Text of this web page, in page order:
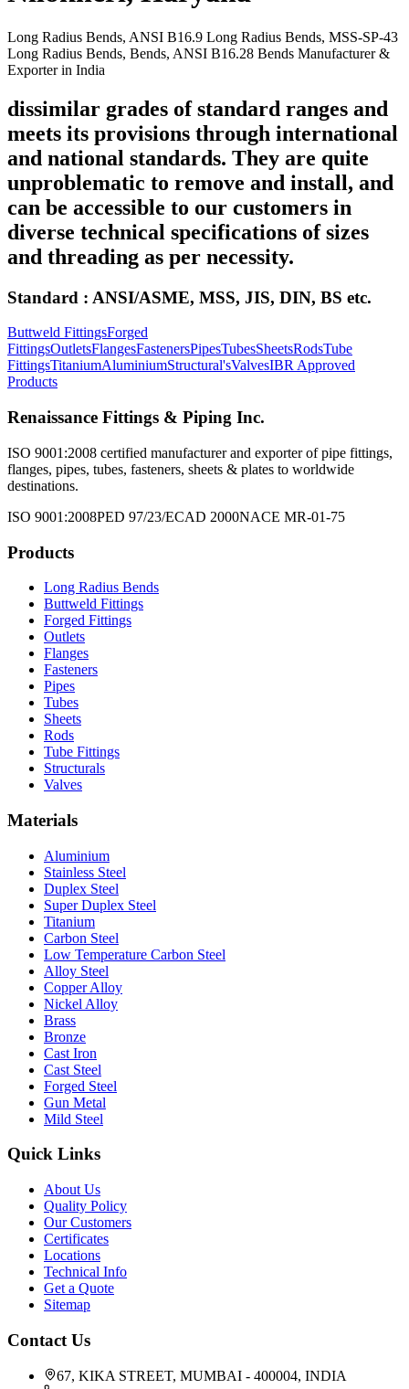
Long Radius Bends, ANSI B16.9 Long Radius Bends, MSS-SP-43
Long Radius Bends, Bends, ANSI B16.28 Bends Manufacturer &
Exporter in India
dissimilar grades of standard ranges and
meets its provisions through international
and national standards. They are quite
unproblematic to remove and install, and
can be accessible to our customers in
diverse technical specifications of sizes
and threading as per necessity.
Standard : ANSI/ASME, MSS, JIS, DIN, BS etc.
Buttweld FittingsForged
FittingsOutletsFlangesFastenersPipesTubesSheetsRodsTube
FittingsTitaniumAluminiumStructural'sValvesIBR Approved
Products
Renaissance Fittings & Piping Inc.
ISO 9001:2008 certified manufacturer and exporter of pipe fittings,
flanges, pipes, tubes, fasteners, sheets & plates to worldwide
destinations.
ISO 9001:2008PED 97/23/ECAD 2000NACE MR-01-75
Products
Long Radius Bends
Buttweld Fittings
Forged Fittings
Outlets
Flanges
Fasteners
Pipes
Tubes
Sheets
Rods
Tube Fittings
Structurals
Valves
Materials
Aluminium
Stainless Steel
Duplex Steel
Super Duplex Steel
Titanium
Carbon Steel
Low Temperature Carbon Steel
Alloy Steel
Copper Alloy
Nickel Alloy
Brass
Bronze
Cast Iron
Cast Steel
Forged Steel
Gun Metal
Mild Steel
Quick Links
About Us
Quality Policy
Our Customers
Certificates
Locations
Technical Info
Get a Quote
Sitemap
Contact Us
67, KIKA STREET, MUMBAI - 400004, INDIA